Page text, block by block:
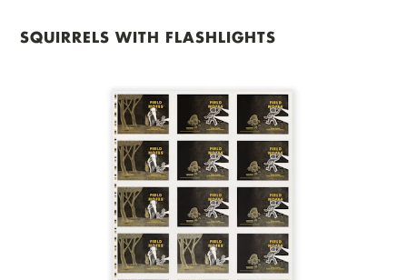
SQUIRRELS WITH FLASHLIGHTS